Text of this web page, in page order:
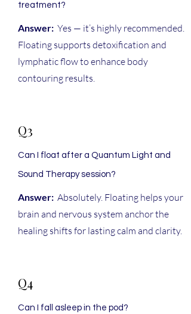
treatment?
Answer: Yes — it’s highly recommended.
Floating supports detoxification and
lymphatic flow to enhance body
contouring results.
Q3
Can I float after a Quantum Light and
Sound Therapy session?
Answer: Absolutely. Floating helps your
brain and nervous system anchor the
healing shifts for lasting calm and clarity.
Q4
Can I fall asleep in the pod?